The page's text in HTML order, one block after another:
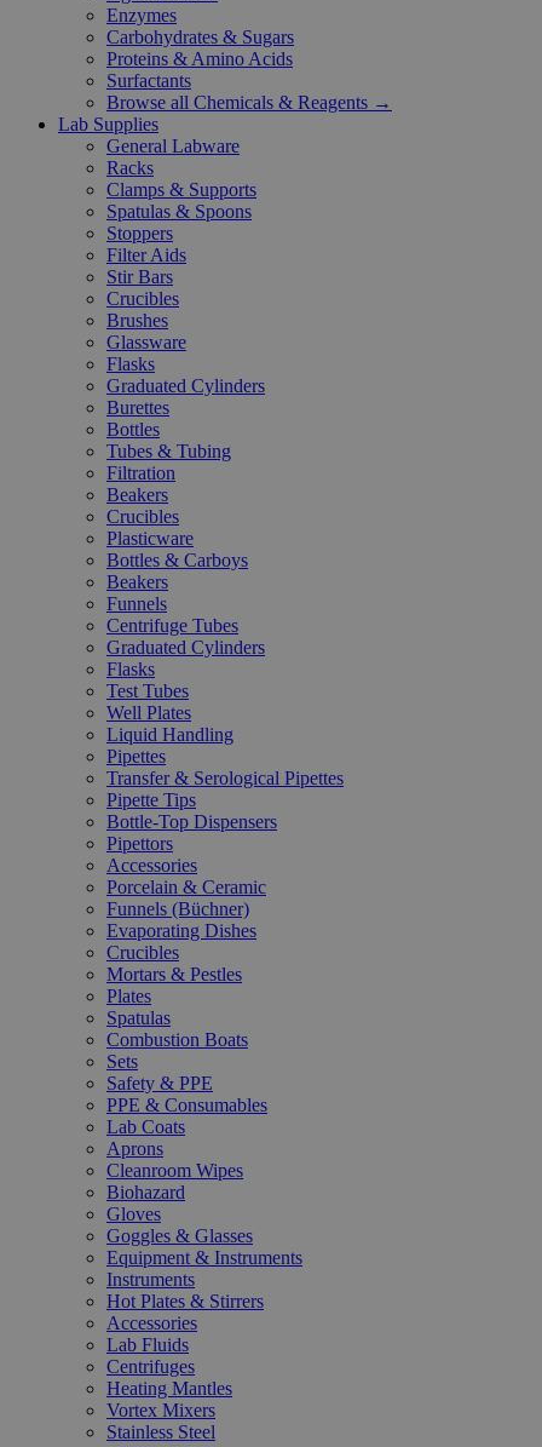
Enzymes
Carbohydrates & Sugars
Proteins & Amino Acids
Surfactants
Browse all Chemicals & Reagents →
Lab Supplies
General Labware
Racks
Clamps & Supports
Spatulas & Spoons
Stoppers
Filter Aids
Stir Bars
Crucibles
Brushes
Glassware
Flasks
Graduated Cylinders
Burettes
Bottles
Tubes & Tubing
Filtration
Beakers
Crucibles
Plasticware
Bottles & Carboys
Beakers
Funnels
Centrifuge Tubes
Graduated Cylinders
Flasks
Test Tubes
Well Plates
Liquid Handling
Pipettes
Transfer & Serological Pipettes
Pipette Tips
Bottle-Top Dispensers
Pipettors
Accessories
Porcelain & Ceramic
Funnels (Büchner)
Evaporating Dishes
Crucibles
Mortars & Pestles
Plates
Spatulas
Combustion Boats
Sets
Safety & PPE
PPE & Consumables
Lab Coats
Aprons
Cleanroom Wipes
Biohazard
Gloves
Goggles & Glasses
Equipment & Instruments
Instruments
Hot Plates & Stirrers
Accessories
Lab Fluids
Centrifuges
Heating Mantles
Vortex Mixers
Stainless Steel